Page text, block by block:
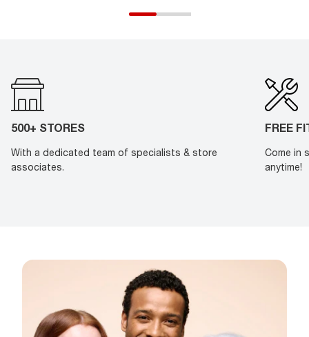
500+ STORES
With a dedicated team of specialists & store
associates.
FREE
Come in
anytime!